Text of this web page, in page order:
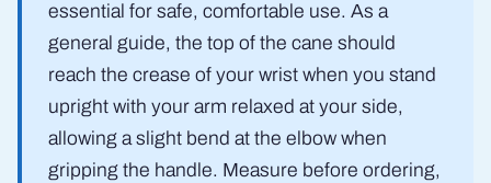
essential for safe, comfortable use. As a
general guide, the top of the cane should
reach the crease of your wrist when you stand
upright with your arm relaxed at your side,
allowing a slight bend at the elbow when
gripping the handle. Measure before ordering,